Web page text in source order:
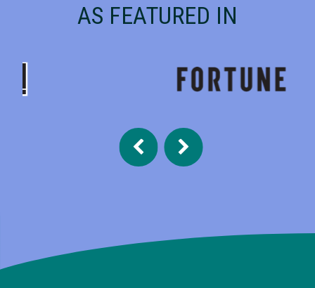
AS FEATURED IN